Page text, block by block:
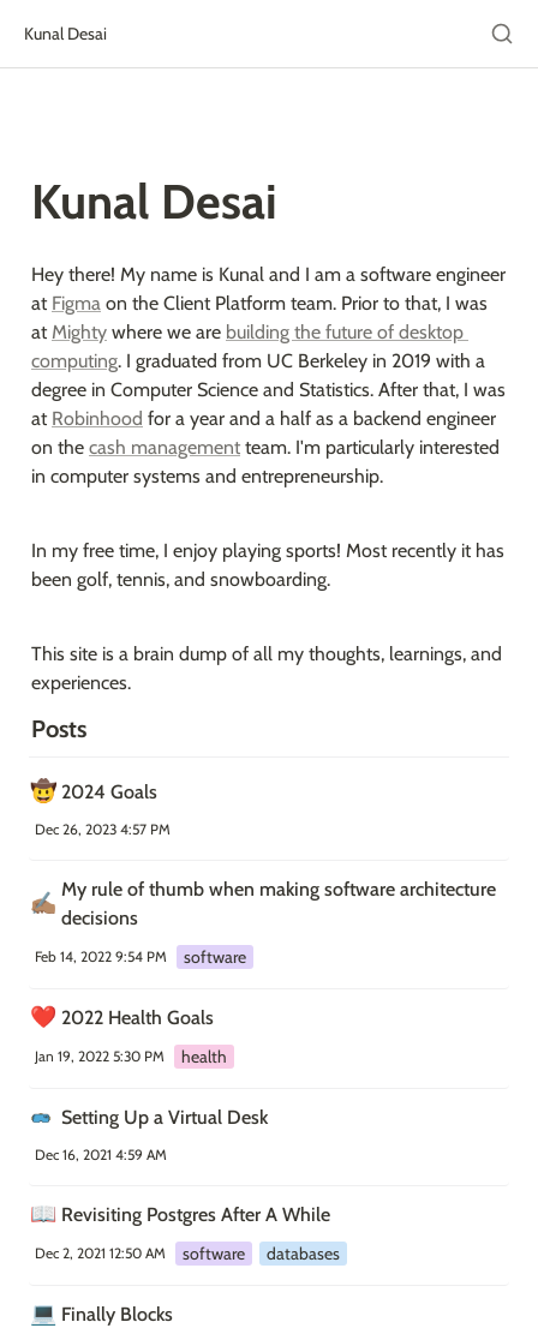
Kunal Desai
Kunal Desai
Hey there! My name is Kunal and I am a software engineer
at Figma on the Client Platform team. Prior to that, I was
at Mighty where we are building the future of desktop
computing. I graduated from UC Berkeley in 2019 with a
degree in Computer Science and Statistics. After that, I was
at Robinhood for a year and a half as a backend engineer
on the cash management team. I'm particularly interested
in computer systems and entrepreneurship.
In my free time, I enjoy playing sports! Most recently it has
been golf, tennis, and snowboarding.
This site is a brain dump of all my thoughts, learnings, and
experiences.
Posts
🤠 2024 Goals
Dec 26, 2023 4:57 PM
✍🏽
My rule of thumb when making software architecture
decisions
Feb 14, 2022 9:54 PM software
❤️ 2022 Health Goals
Jan 19, 2022 5:30 PM health
Setting Up a Virtual Desk
Dec 16, 2021 4:59 AM
📖 Revisiting Postgres After A While
Dec 2, 2021 12:50 AM software databases
💻 Finally Blocks